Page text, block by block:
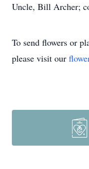
Uncle, Bill Archer;
To send flowers or
please visit our